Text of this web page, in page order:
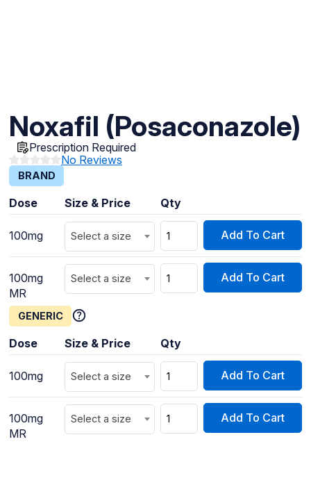
Noxafil (Posaconazole)
Prescription Required
No Reviews
BRAND
Dose Size & Price Qty
100mg Select a size Add To Cart
100mg
MR
Select a size Add To Cart
GENERIC
Dose Size & Price Qty
100mg Select a size Add To Cart
100mg
MR
Select a size Add To Cart